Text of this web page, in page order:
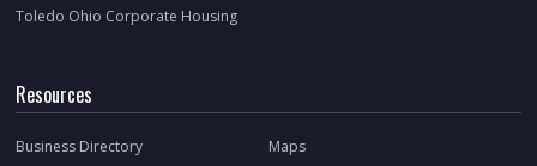
Toledo Ohio Corporate Housing
Resources
Business Directory Maps